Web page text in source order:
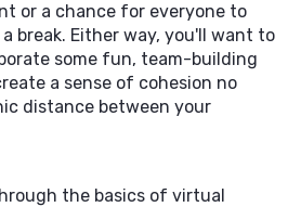
or a chance for everyone to
break. Either way, you'll want to
some fun, team-building
a sense of cohesion no
distance between your
the basics of virtual